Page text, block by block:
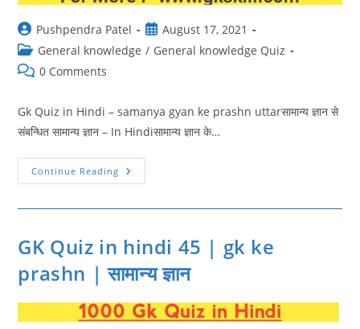
Post
author:
Pushpendra Patel
Post
published:
August 17, 2021
Post
category:
General knowledge / General knowledge Quiz
Post0 Comments
Gk Quiz in Hindi – samanya gyan ke prashn uttarसामान्य ज्ञान से
संबन्धित सामान्य ज्ञान – In Hindiसामान्य ज्ञान के…
Continue Reading GK
Quiz
Hindi
Samanya
Gyan
Prashn
Uttar
GK Quiz in hindi 45 | gk ke
prashn | सामान्य ज्ञान